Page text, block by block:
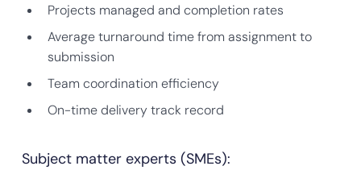
Projects managed and completion rates
Average turnaround time from assignment to
submission
Team coordination efficiency
On-time delivery track record
Subject matter experts (SMEs):